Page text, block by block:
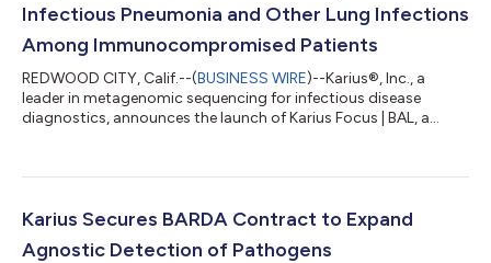
Infectious Pneumonia and Other Lung Infections
Among Immunocompromised Patients
REDWOOD CITY, Calif.--(BUSINESS WIRE)--Karius®, Inc., a
leader in metagenomic sequencing for infectious disease
diagnostics, announces the launch of Karius Focus | BAL, a
infections. The product became available nationwide on April
immunocompromised patients yet current diagnostic tests fail
Karius Secures BARDA Contract to Expand
Agnostic Detection of Pathogens